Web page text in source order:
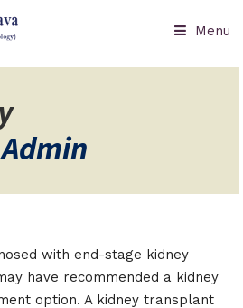
Menu
with end-stage kidney
have recommended a kidney
option. A kidney transplant